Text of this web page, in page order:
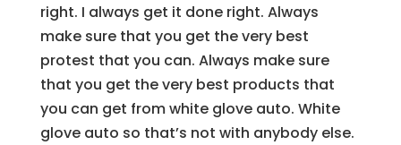
right. I always get it done right. Always
make sure that you get the very best
protest that you can. Always make sure
that you get the very best products that
you can get from white glove auto. White
glove auto so that’s not with anybody else.